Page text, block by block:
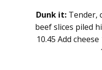
Dunk it: Tender,
beef slices piled
10.45 Add